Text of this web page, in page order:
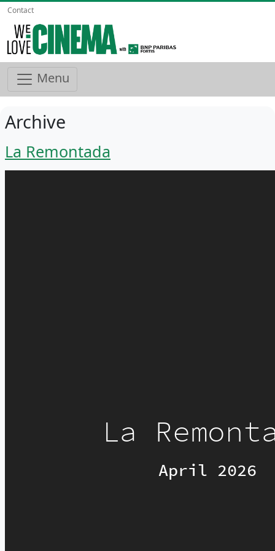
Contact
Menu
Archive
La Remontada